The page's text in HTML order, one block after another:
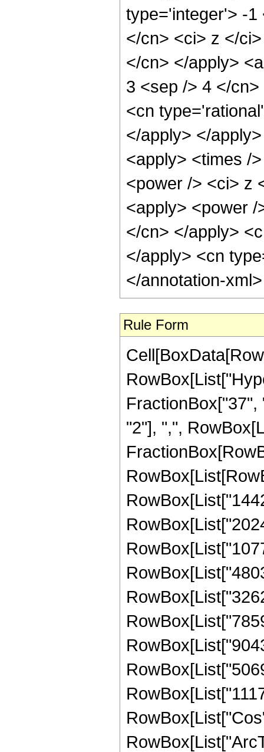
type='integer'> -1
</cn> <ci> z </
</cn> </apply>
3 <sep /> 4 </
<cn
</apply> </
<apply> <times /
<power /> <ci> z
<apply> <power
</cn> </apply>
</apply> <cn
</annotation-
Rule Form
"2"], ",",